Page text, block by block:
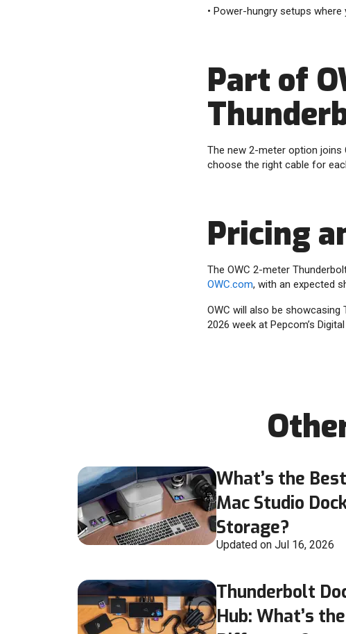
• Power-hungry setups
Part of
The new 2-meter option joins
choose the right cable for
Pricing
The OWC 2-meter
OWC.com, with an expected
OWC will also be
2026 week at Pepcom’s
What’s the
Mac Studio
Storage?
Updated on Jul 16, 2026
Thunderbolt
Hub: What’s